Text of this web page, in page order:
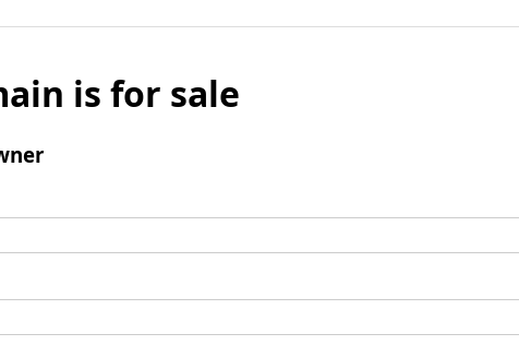
is for sale